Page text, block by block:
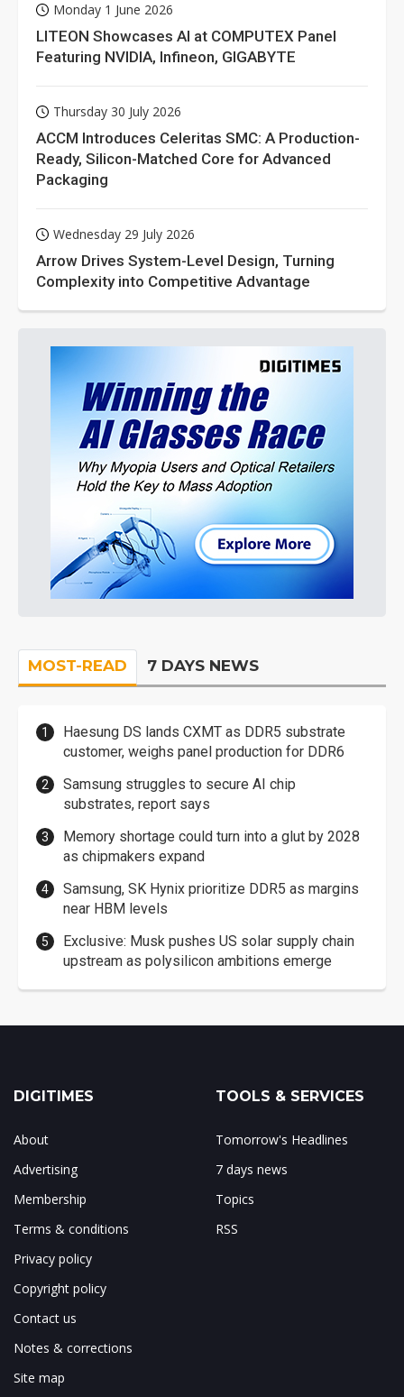
Monday 1 June 2026
LITEON Showcases AI at COMPUTEX Panel
Featuring NVIDIA, Infineon, GIGABYTE
Thursday 30 July 2026
ACCM Introduces Celeritas SMC: A Production-
Ready, Silicon-Matched Core for Advanced
Packaging
Wednesday 29 July 2026
Arrow Drives System-Level Design, Turning
Complexity into Competitive Advantage
MOST-READ 7 DAYS NEWS
Haesung DS lands CXMT as DDR5 substrate
customer, weighs panel production for DDR6
Samsung struggles to secure AI chip
substrates, report says
Memory shortage could turn into a glut by 2028
as chipmakers expand
Samsung, SK Hynix prioritize DDR5 as margins
near HBM levels
Exclusive: Musk pushes US solar supply chain
upstream as polysilicon ambitions emerge
DIGITIMES
About
Advertising
Membership
Terms & conditions
Privacy policy
Copyright policy
Contact us
Notes & corrections
Site map
TOOLS & SERVICES
Tomorrow's Headlines
7 days news
Topics
RSS